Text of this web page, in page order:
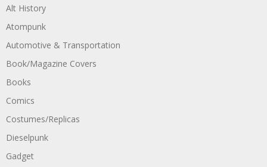
Alt History
Atompunk
Automotive & Transportation
Book/Magazine Covers
Books
Comics
Costumes/Replicas
Dieselpunk
Gadget